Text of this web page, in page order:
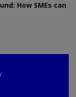
How SMEs can